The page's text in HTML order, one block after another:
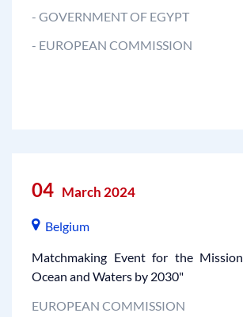
- GOVERNMENT OF EGYPT
- EUROPEAN COMMISSION
04 March 2024
Belgium
Matchmaking Event for the
Ocean and Waters by 2030"
EUROPEAN COMMISSION